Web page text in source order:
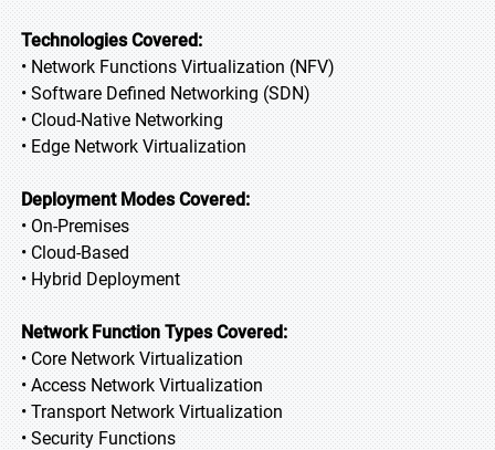
Technologies Covered:
• Network Functions Virtualization (NFV)
• Software Defined Networking (SDN)
• Cloud-Native Networking
• Edge Network Virtualization
Deployment Modes Covered:
• On-Premises
• Cloud-Based
• Hybrid Deployment
Network Function Types Covered:
• Core Network Virtualization
• Access Network Virtualization
• Transport Network Virtualization
• Security Functions